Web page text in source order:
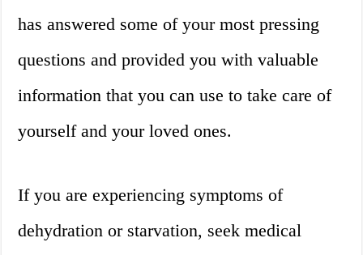
has answered some of your most pressing
questions and provided you with valuable
information that you can use to take care of
yourself and your loved ones.
If you are experiencing symptoms of
dehydration or starvation, seek medical